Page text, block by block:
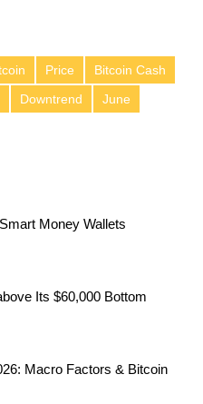
Price
Bitcoin Cash
Downtrend June
Money Wallets
Its $60,000 Bottom
Macro Factors & Bitcoin